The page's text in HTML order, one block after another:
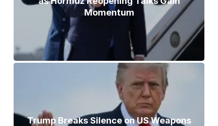
Momentum
Trump Breaks Silence on US Weapons